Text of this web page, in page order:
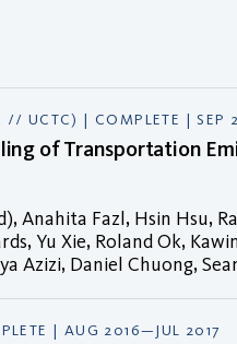
// UCTC) | COMPLETE |
of Transportation
Anahita Fazl, Hsin Hsu,
Yu Xie, Roland Ok,
Azizi, Daniel Chuong,
| AUG 2016—JUL 2017